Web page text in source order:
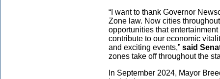
“I want to thank Governor
Zone law. Now cities
opportunities that
contribute to our economic
and exciting events,” said
zones take off throughout the
In September 2024, Mayor